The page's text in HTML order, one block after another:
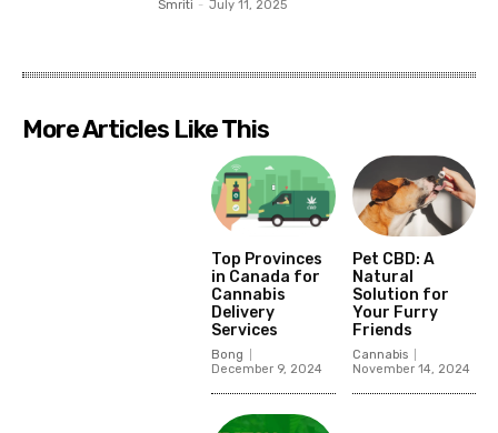
Smriti - July 11, 2025
More Articles Like This
Top Provinces
in Canada for
Cannabis
Delivery
Services
Bong
December 9, 2024
Pet CBD: A
Natural
Solution for
Your Furry
Friends
Cannabis
November 14, 2024